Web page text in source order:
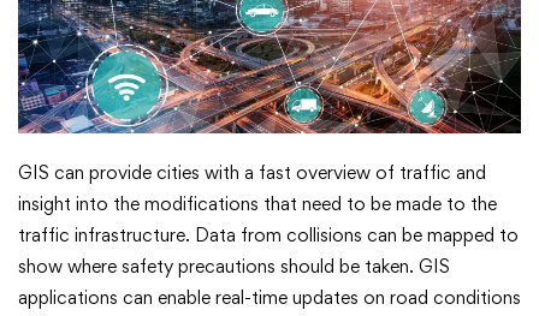
GIS can provide cities with a fast overview of traffic and
insight into the modifications that need to be made to the
traffic infrastructure. Data from collisions can be mapped to
show where safety precautions should be taken. GIS
applications can enable real-time updates on road conditions